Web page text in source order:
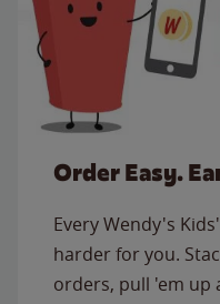
Order Easy.
Every Wendy's
harder for you.
orders, pull 'em up